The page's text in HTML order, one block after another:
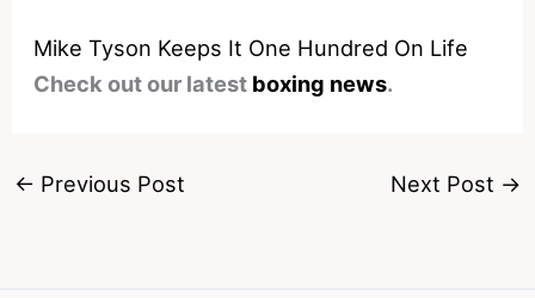
Mike Tyson Keeps It One Hundred On Life
Check out our latest boxing news.
← Previous Post Next Post →